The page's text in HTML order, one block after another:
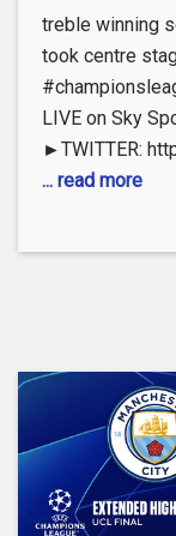
treble winning
took centre
LIVE on Sky
►TWITTER:
... read more